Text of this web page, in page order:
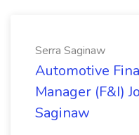
Serra Saginaw
Automotive
Manager (F&I)
Saginaw